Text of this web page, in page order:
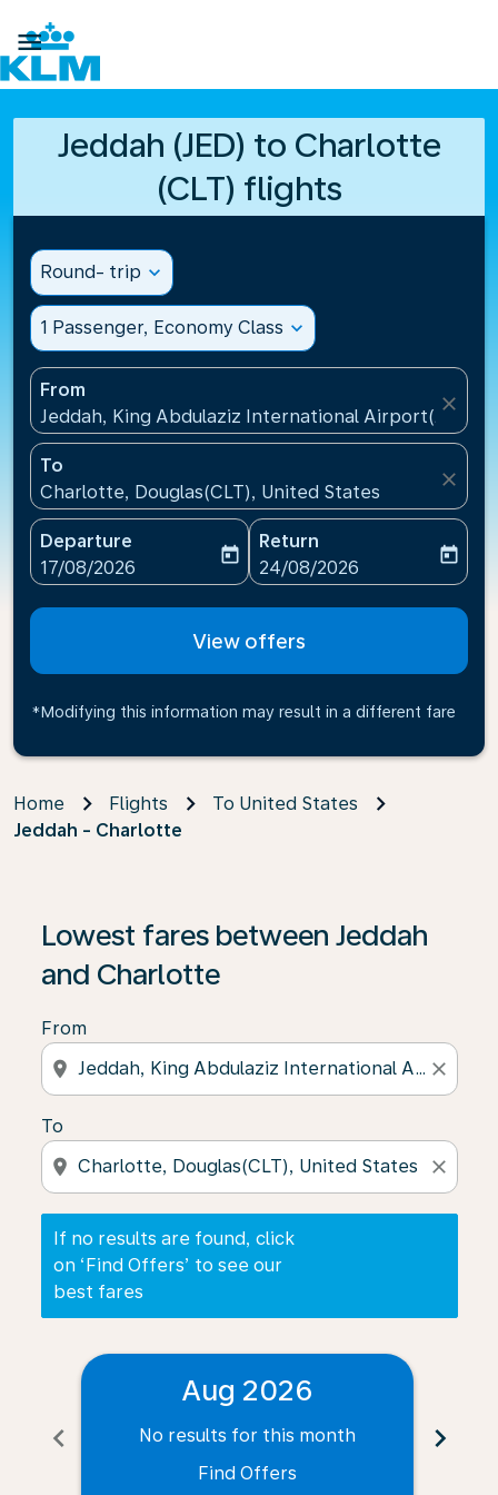

Jeddah (JED) to Charlotte
(CLT) flights
Round- trip expand_more
1 Passenger, Economy Class expand_more
From
Jeddah, King Abdulaziz International Airport(JED),
close
To
Charlotte, Douglas(CLT), United States
close
Departure
fc-booking-departure-date-aria-label
17/08/2026
today
Return
fc-booking-return-date-
24/08/2026
today
View offers
*Modifying this information may result in a different fare
Home Flights
To United States
Jeddah - Charlotte
Lowest fares between Jeddah
and Charlotte
From
location_on close
To
location_on close
If no results are found, click
on ‘Find Offers’ to see our
best fares
If no results are found, click on ‘Find Offers’ to see
chevron_left
Aug 2026
No results for this month
Find Offers
chevron_right